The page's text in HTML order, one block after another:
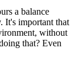
a balance
It's important that
without
that? Even